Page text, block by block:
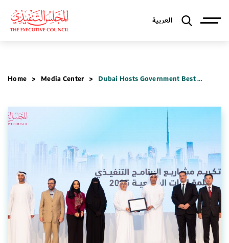
العربية
Home Media Center Dubai Hosts Government Best Practices Series 2025 to Shape Future of Public Sector Work